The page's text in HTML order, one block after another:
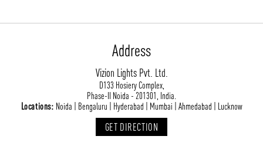
Address
Vizion Lights Pvt. Ltd.
D133 Hosiery Complex,
Phase-II Noida - 201301, India.
Locations: Noida | Bengaluru | Hyderabad | Mumbai | Ahmedabad | Lucknow
GET DIRECTION